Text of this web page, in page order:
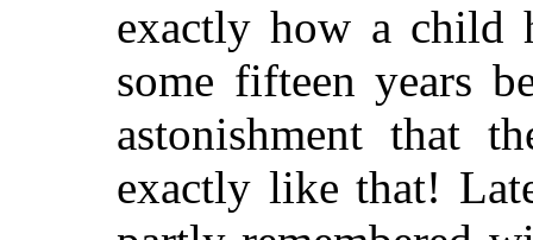
exactly how a child
some fifteen years
astonishment that
exactly like that!